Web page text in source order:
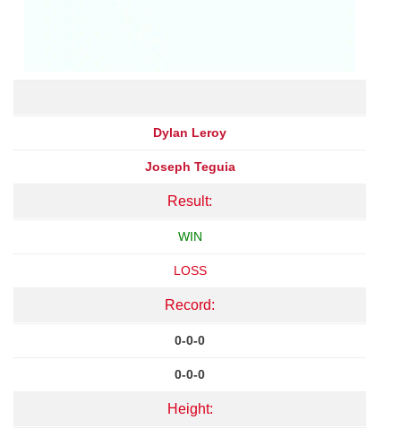
Dylan Leroy
Joseph Teguia
Result:
WIN
LOSS
Record:
0-0-0
0-0-0
Height: